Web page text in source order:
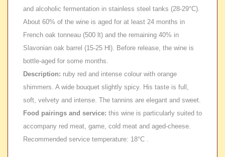
and alcoholic fermentation in stainless steel tanks (28-29°C).
About 60% of the wine is aged for at least 24 months in
French oak tonneau (500 lt) and the remaining 40% in
Slavonian oak barrel (15-25 Hl). Before release, the wine is
bottle-aged for some months.
Description: ruby red and intense colour with orange
shimmers. A wide bouquet slightly spicy. His taste is full,
soft, velvety and intense. The tannins are elegant and sweet.
Food pairings and service: this wine is particularly suited to
accompany red meat, game, cold meat and aged-cheese.
Recommended service temperature: 18°C .